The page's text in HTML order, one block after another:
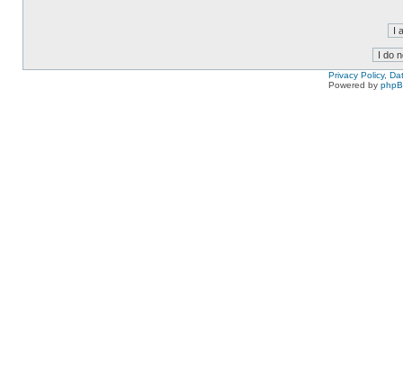
Privacy Policy,
Powered by